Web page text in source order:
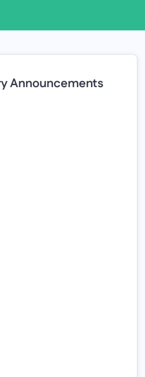
Announcements